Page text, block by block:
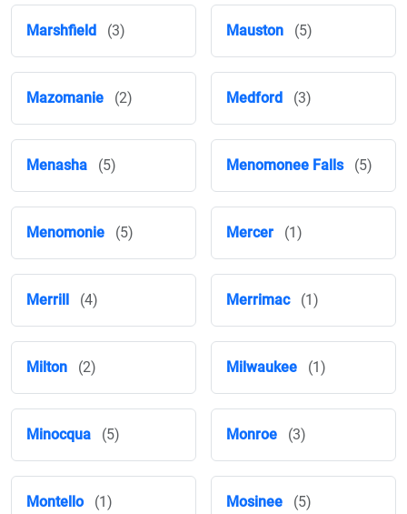
Marshfield (3) Mauston (5)
Mazomanie (2) Medford (3)
Menasha (5) Menomonee Falls (5)
Menomonie (5) Mercer (1)
Merrill (4) Merrimac (1)
Milton (2) Milwaukee (1)
Minocqua (5) Monroe (3)
Montello (1) Mosinee (5)